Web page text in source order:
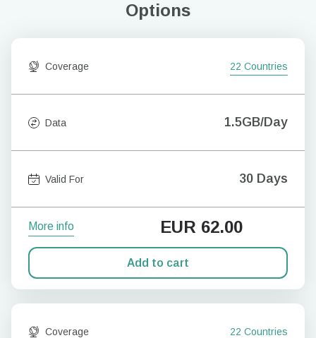
Options
Coverage 22 Countries
Data 1.5GB/Day
Valid For 30 Days
More info EUR 62.00
Add to cart
Coverage 22 Countries